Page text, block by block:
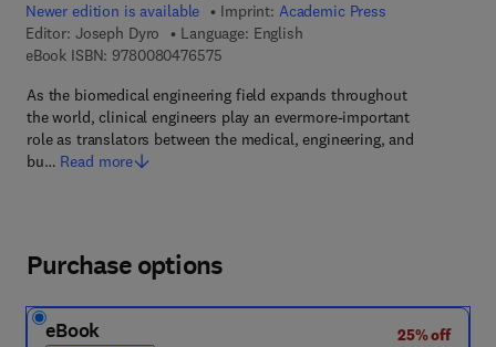
Newer edition is available
Imprint: Academic Press
Editor: Joseph Dyro
Language: English
eBook ISBN: 97800804765759 7 8 - 0 - 0 8 - 0 4 7 6 5 7 - 5
As the biomedical engineering field expands throughout
the world, clinical engineers play an evermore-important
role as translators between the medical, engineering, and
bu… Read more
Purchase options
eBook
25% off